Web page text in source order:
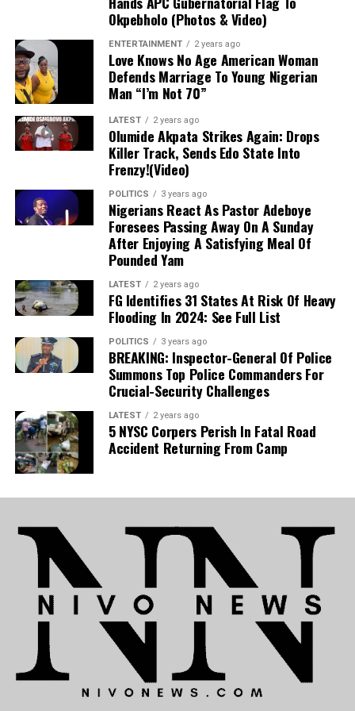
Okpebholo (Photos & Video)
ENTERTAINMENT 2 years ago
Love Knows No Age American Woman
Defends Marriage To Young Nigerian
Man “I’m Not 70”
LATEST 2 years ago
Olumide Akpata Strikes Again: Drops
Killer Track, Sends Edo State Into
Frenzy!(Video)
POLITICS 3 years ago
Nigerians React As Pastor Adeboye
Foresees Passing Away On A Sunday
After Enjoying A Satisfying Meal Of
Pounded Yam
LATEST 2 years ago
FG Identifies 31 States At Risk Of Heavy
Flooding In 2024: See Full List
POLITICS 3 years ago
BREAKING: Inspector-General Of Police
Summons Top Police Commanders For
Crucial-Security Challenges
LATEST 2 years ago
5 NYSC Corpers Perish In Fatal Road
Accident Returning From Camp